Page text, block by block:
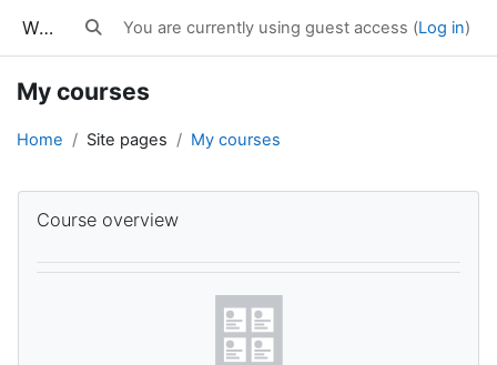
WWES Courses Toggle search input
You are currently using guest access (Log in)
My courses
Home Site pages My courses
Main content blocks
Course overview